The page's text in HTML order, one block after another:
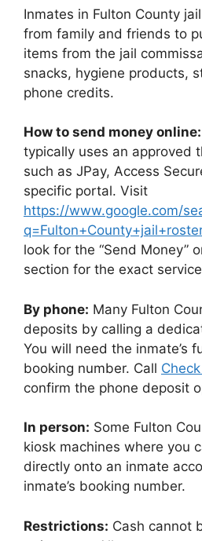
Inmates in Fulton County
from family and friends to
items from the jail
snacks, hygiene products,
phone credits.
How to send money online:
typically uses an approved
such as JPay, Access
specific portal. Visit
https://www.google.com/
look for the “Send Money”
section for the exact
By phone: Many Fulton
deposits by calling a
You will need the inmate’s
booking number. Call
confirm the phone deposit
In person: Some Fulton
kiosk machines where you
directly onto an inmate
inmate’s booking number.
Restrictions: Cash cannot